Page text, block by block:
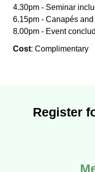
4.30pm - Seminar
6.15pm - Canapés
8.00pm - Event
Cost: Complimentary
Register